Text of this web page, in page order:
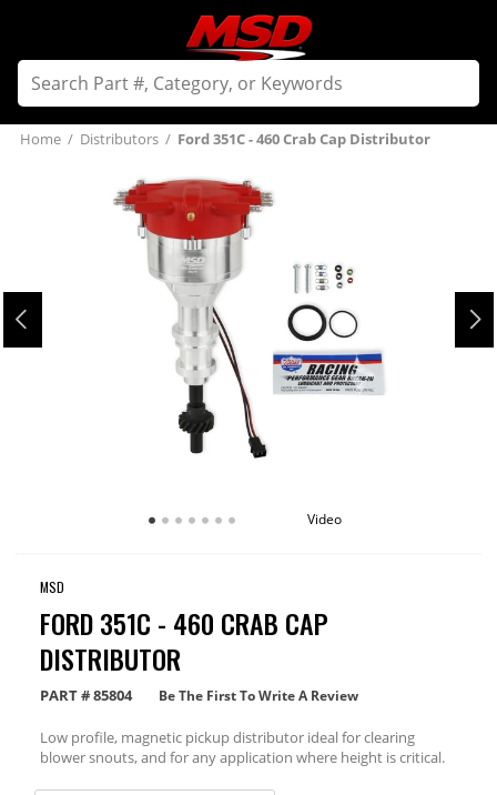
Home / Distributors / Ford 351C - 460 Crab Cap Distributor
Video
MSD
FORD 351C - 460 CRAB CAP
DISTRIBUTOR
PART #85804 Be The First To Write A Review
Low profile, magnetic pickup distributor ideal for clearing
blower snouts, and for any application where height is critical.